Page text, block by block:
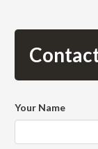
Your Name